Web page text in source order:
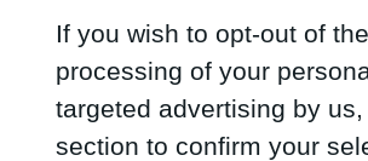
If you wish to opt-out of
processing of your
targeted advertising by
section to confirm your